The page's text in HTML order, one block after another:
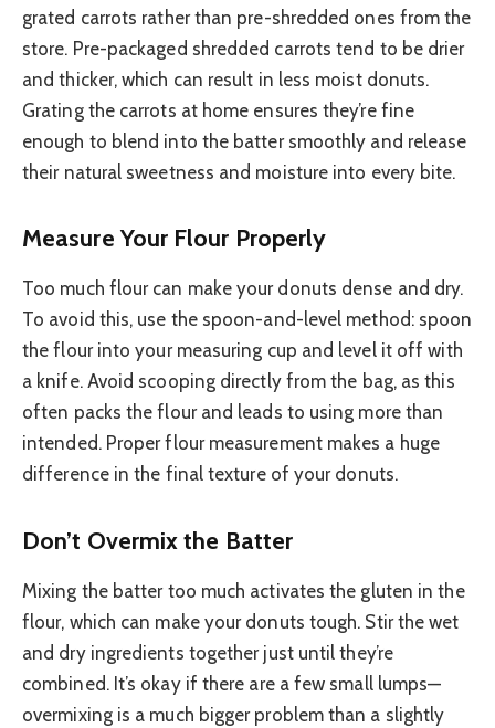
grated carrots rather than pre-shredded ones from the
store. Pre-packaged shredded carrots tend to be drier
and thicker, which can result in less moist donuts.
Grating the carrots at home ensures they’re fine
enough to blend into the batter smoothly and release
their natural sweetness and moisture into every bite.
Measure Your Flour Properly
Too much flour can make your donuts dense and dry.
To avoid this, use the spoon-and-level method: spoon
the flour into your measuring cup and level it off with
a knife. Avoid scooping directly from the bag, as this
often packs the flour and leads to using more than
intended. Proper flour measurement makes a huge
difference in the final texture of your donuts.
Don’t Overmix the Batter
Mixing the batter too much activates the gluten in the
flour, which can make your donuts tough. Stir the wet
and dry ingredients together just until they’re
combined. It’s okay if there are a few small lumps—
overmixing is a much bigger problem than a slightly